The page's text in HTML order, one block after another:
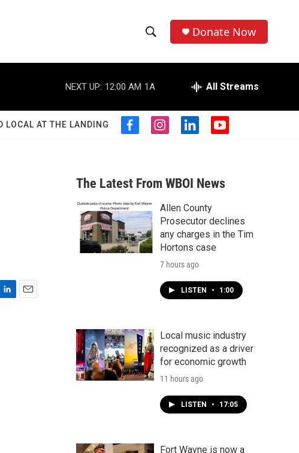
h
o
w
S
a
r
c
h
e
r
h
Donate Now
NEXT UP: 12:00 AM 1A All Streams
LOCAL AT THE LANDING
f
b
o
o
k
i
a
g
r
a
m
l
e
d
n
y
u
b
The Latest From WBOI News
Allen County
Prosecutor declines
any charges in the Tim
Hortons case
7 hours ago
LISTEN • 1:00
Local music industry
recognized as a driver
for economic growth
11 hours ago
LISTEN • 17:05
Fort Wayne is now a